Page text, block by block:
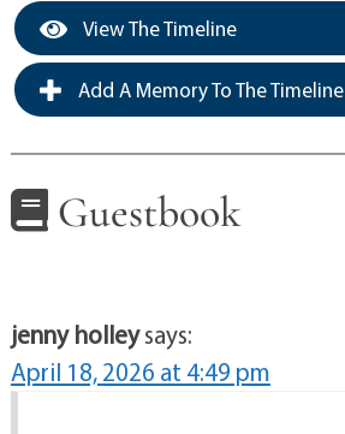
View The Timeline
Add A Memory To The Timeline
Guestbook
jenny holleysays:
April 18, 2026 at 4:49 pm